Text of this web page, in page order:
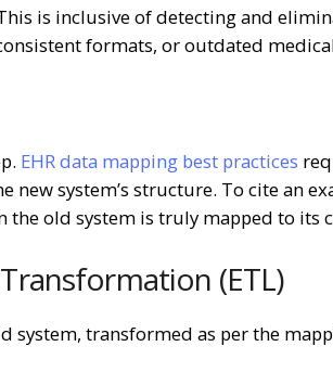
is inclusive of detecting and
formats, or outdated
EHR data mapping best practices
new system’s structure. To cite an
the old system is truly mapped to its
(ETL)
system, transformed as per the